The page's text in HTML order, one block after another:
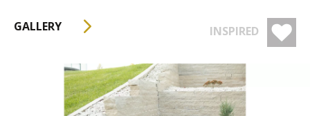
GALLERY INSPIRED